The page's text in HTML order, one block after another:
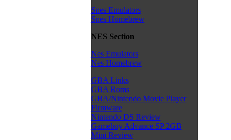
Snes Emulators
Snes Homebrew
NES Section
Nes Emulators
Nes Homebrew
GBA Links
GBA Roms
GBA/Nintendo Movie Player
Firmware
Nintendo DS Review
Gameboy Advance SP 2GB
Mini Review